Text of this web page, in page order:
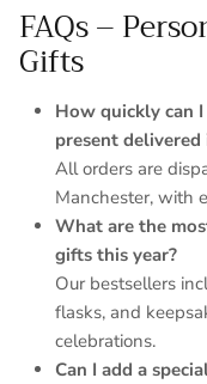
FAQs –
Gifts
How quickly can
present delivered
All orders are
Manchester, with
What are the
gifts this year?
Our bestsellers
flasks, and
celebrations.
Can I add a